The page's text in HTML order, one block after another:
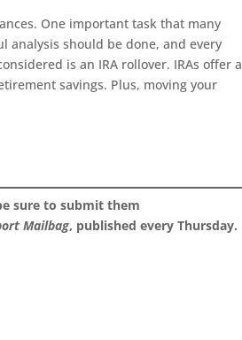
One important task that many
analysis should be done, and every
is an IRA rollover. IRAs offer a
savings. Plus, moving your
sure to submit them
Mailbag, published every Thursday.